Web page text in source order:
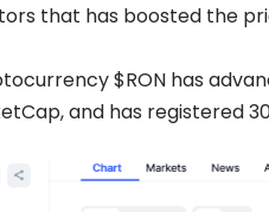
that has boosted the
$RON has
and has registered